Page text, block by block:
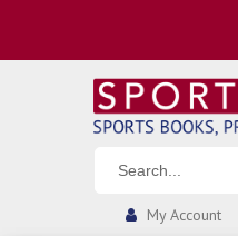
My Account